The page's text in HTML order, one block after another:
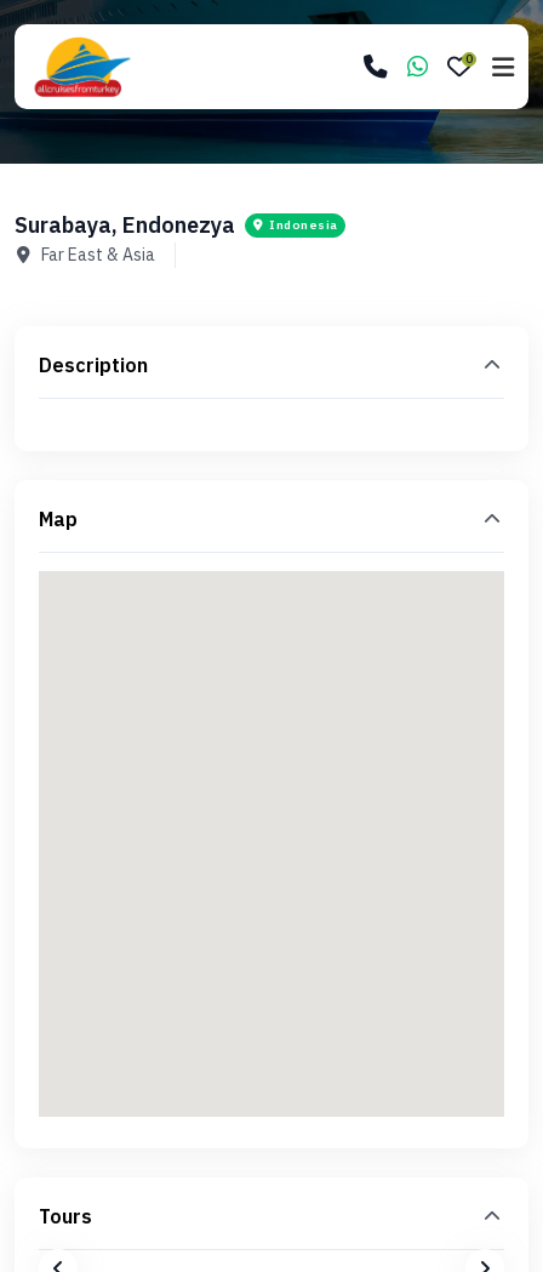
0
Surabaya, Endonezya Indonesia
Far East & Asia
Description
Map
Tours